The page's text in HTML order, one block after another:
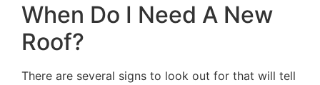
When Do I Need A New
Roof?
There are several signs to look out for that will tell